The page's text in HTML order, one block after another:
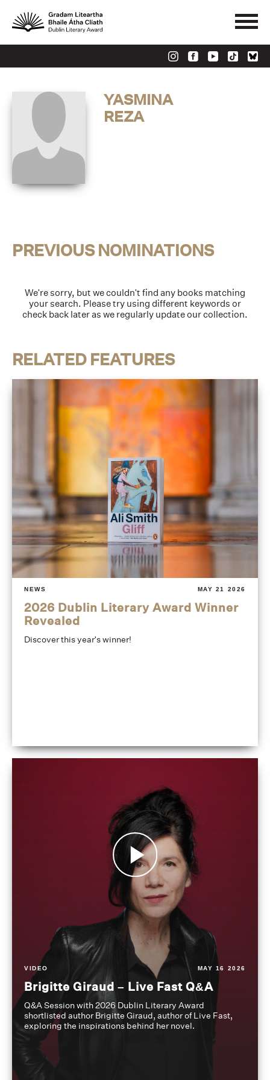
YASMINA
REZA
PREVIOUS NOMINATIONS
We're sorry, but we couldn't find any books matching
your search. Please try using different keywords or
check back later as we regularly update our collection.
RELATED FEATURES
NEWS MAY 21 2026
2026 Dublin Literary Award Winner
Revealed
Discover this year's winner!
VIDEO MAY 16 2026
Brigitte Giraud – Live Fast Q&A
Q&A Session with 2026 Dublin Literary Award
shortlisted author Brigitte Giraud, author of Live Fast,
exploring the inspirations behind her novel.